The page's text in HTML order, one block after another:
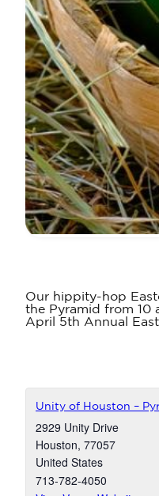
Our hippity-hop
the Pyramid from 10
April 5th Annual
Unity of Houston –
2929 Unity Drive
Houston, 77057
United States
713-782-4050